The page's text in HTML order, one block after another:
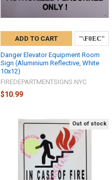
ADD TO CART
Danger Elevator Equipment Room
Sign (Aluminium Reflective, White
10x12)
FIREDEPARTMENTSIGNS.NYC
$10.99
Out of stock